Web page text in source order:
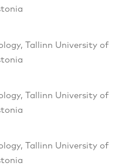
Tallinn University of
Tallinn University of
Tallinn University of